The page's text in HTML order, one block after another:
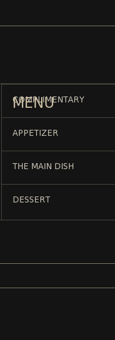
MENU
COMPLIMENTARY
APPETIZER
THE MAIN DISH
DESSERT